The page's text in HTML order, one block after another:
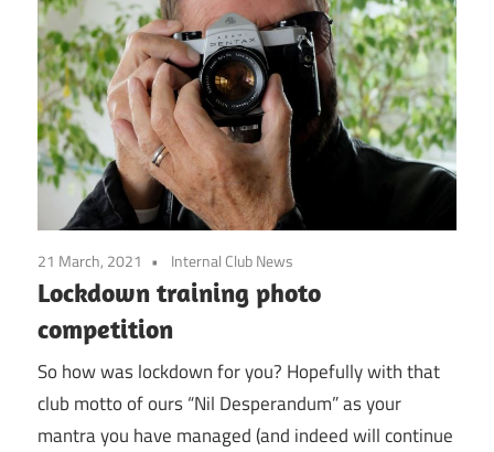
21 March, 2021 Internal Club News
Lockdown training photo
competition
So how was lockdown for you? Hopefully with that
club motto of ours “Nil Desperandum” as your
mantra you have managed (and indeed will continue